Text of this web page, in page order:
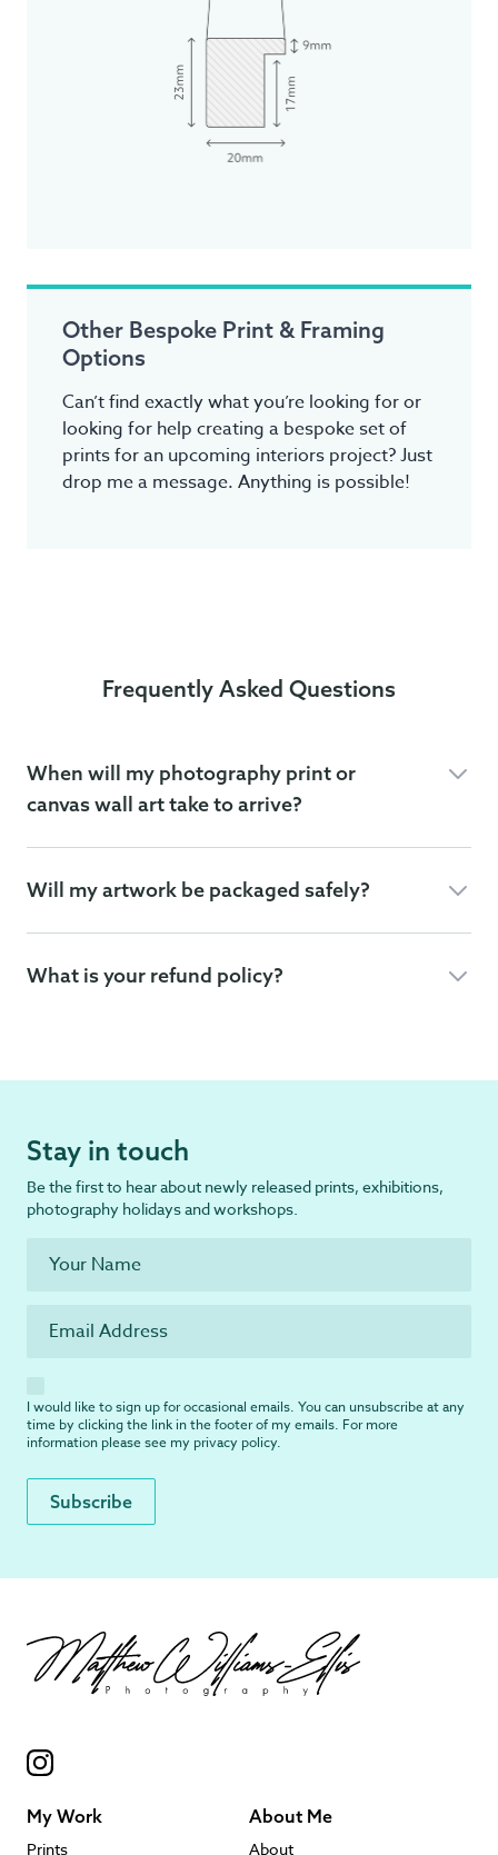
Other Bespoke Print & Framing
Options
Can’t find exactly what you’re looking for or
looking for help creating a bespoke set of
prints for an upcoming interiors project? Just
drop me a message. Anything is possible!
Frequently Asked Questions
When will my photography print or
canvas wall art take to arrive?
Will my artwork be packaged safely?
What is your refund policy?
Stay in touch
Be the first to hear about newly released prints, exhibitions,
photography holidays and workshops.
I would like to sign up for occasional emails. You can unsubscribe at any
time by clicking the link in the footer of my emails. For more
information please see my privacy policy.
My Work
Prints
About Me
About